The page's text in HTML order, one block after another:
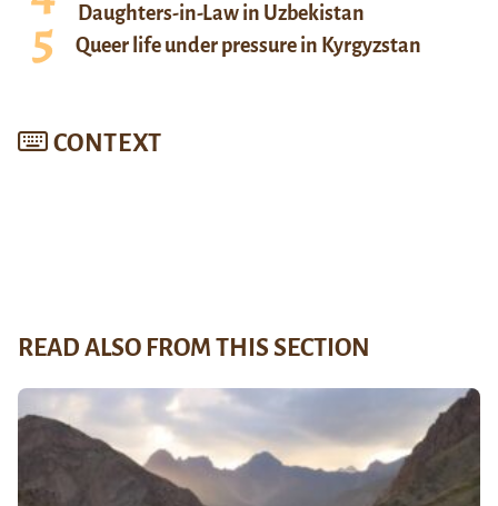
Daughters-in-Law in Uzbekistan
Queer life under pressure in Kyrgyzstan
CONTEXT
READ ALSO FROM THIS SECTION